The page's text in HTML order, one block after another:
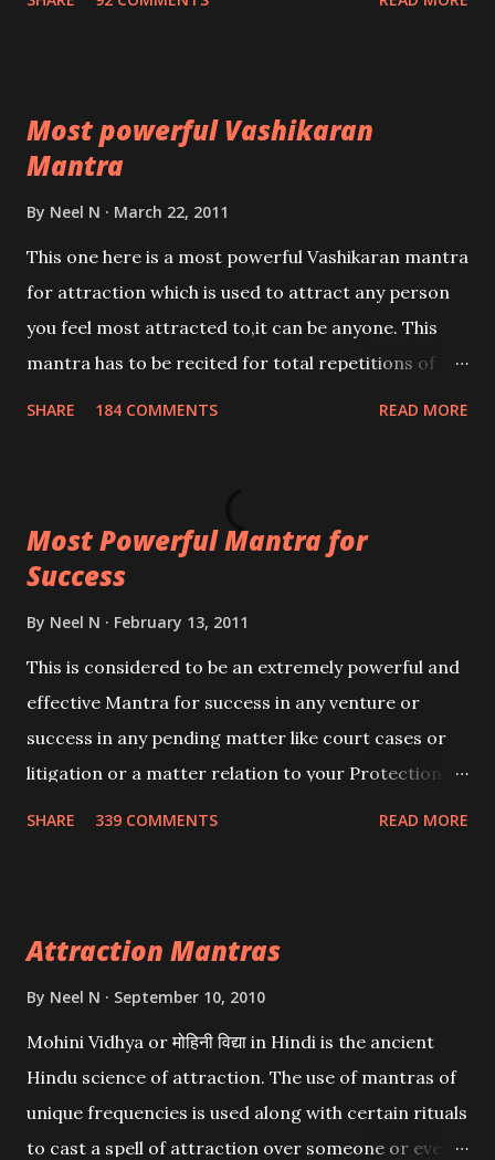
Most powerful Vashikaran
Mantra
By Neel N March 22, 2011
This one here is a most powerful Vashikaran mantra
for attraction which is used to attract any person
you feel most attracted to,it can be anyone. This
mantra has to be recited for total repetitions of
you wish to attract.
SHARE 184 COMMENTS READ MORE
Most Powerful Mantra for
Success
By Neel N February 13, 2011
This is considered to be an extremely powerful and
effective Mantra for success in any venture or
success in any pending matter like court cases or
litigation or a matter relation to your Protection or
SHARE 339 COMMENTS READ MORE
Attraction Mantras
By Neel N September 10, 2010
Mohini Vidhya or मोहिनी विद्या in Hindi is the ancient
Hindu science of attraction. The use of mantras of
unique frequencies is used along with certain rituals
to cast a spell of attraction over someone or even a